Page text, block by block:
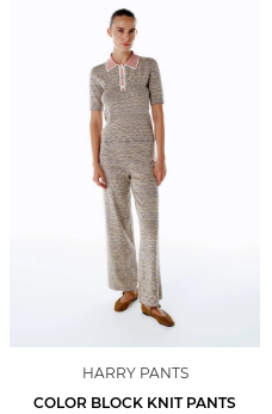
HARRY PANTS
COLOR BLOCK KNIT PANTS